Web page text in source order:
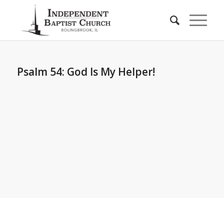
Psalm 54: God Is My Helper!